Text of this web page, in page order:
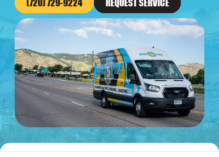
(720) 729-9224 REQUEST SERVICE